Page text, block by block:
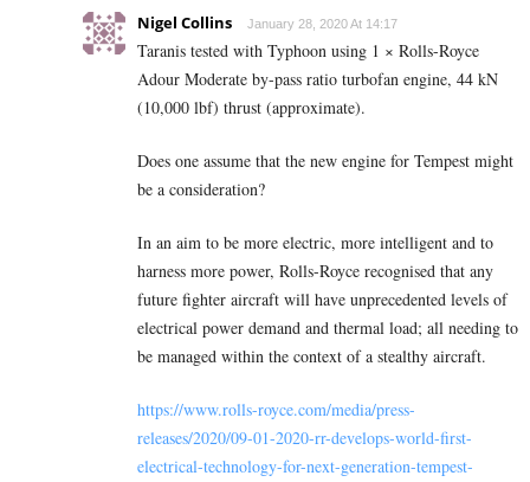
Nigel Collins January 28, 2020 At 14:17
Taranis tested with Typhoon using 1 × Rolls-Royce
Adour Moderate by-pass ratio turbofan engine, 44 kN
(10,000 lbf) thrust (approximate).
Does one assume that the new engine for Tempest might
be a consideration?
In an aim to be more electric, more intelligent and to
harness more power, Rolls-Royce recognised that any
future fighter aircraft will have unprecedented levels of
electrical power demand and thermal load; all needing to
be managed within the context of a stealthy aircraft.
https://www.rolls-royce.com/media/press-
releases/2020/09-01-2020-rr-develops-world-first-
electrical-technology-for-next-generation-tempest-